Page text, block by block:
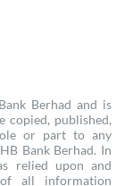
Berhad and is
published,
or part to any
Bank Berhad. In
relied upon and
of all information